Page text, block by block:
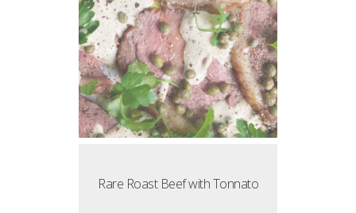
Rare Roast Beef with Tonnato